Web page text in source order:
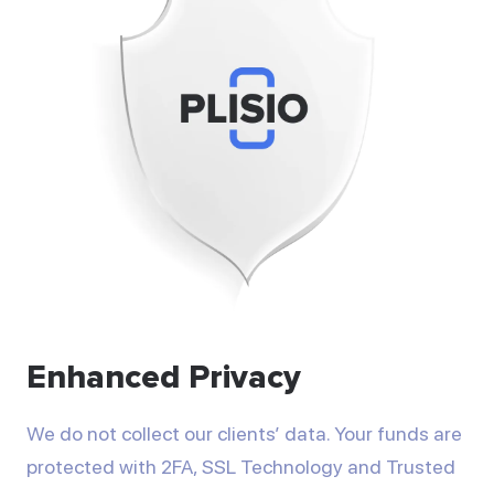
Enhanced Privacy
We do not collect our clients’ data. Your funds are
protected with 2FA, SSL Technology and Trusted